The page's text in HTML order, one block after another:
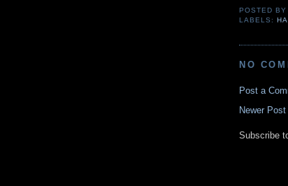
POSTED
LABELS:
NO
Post a
Newer Post
Subscribe